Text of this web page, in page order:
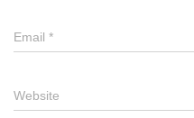
Email *
Website